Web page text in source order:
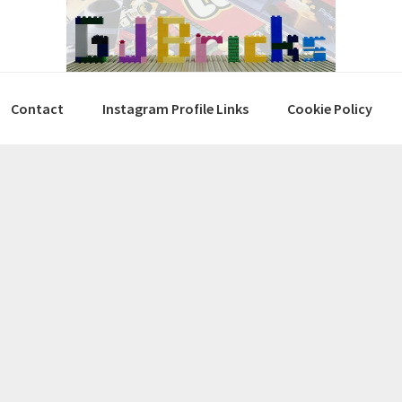
Contact Instagram Profile Links Cookie Policy